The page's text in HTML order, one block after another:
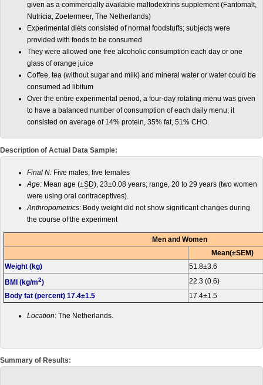
given as a commercially available maltodextrins supplement (Fantomalt,
Nutricia, Zoetermeer, The Netherlands)
Experimental diets consisted of normal foodstuffs; subjects were
provided with foods to be consumed
They were allowed one free alcoholic consumption each day or one
glass of orange juice
Coffee, tea (without sugar and milk) and mineral water or water could be
consumed ad libitum
Over the entire experimental period, a four-day rotating menu was given
to have a balanced number of consumption of each daily menu; it
consisted on average of 14% protein, 35% fat, 51% CHO.
Description of Actual Data Sample:
Final N: Five males, five females
Age: Mean age (±SD), 23±0.08 years; range, 20 to 29 years (two women
were using oral contraceptives).
Anthropometrics: Body weight did not show significant changes during
the course of the experiment
Men and Women
Mean(±SEM)
Weight (kg)
51.8±3.6
BMI (kg/m2)
22.3 (0.6)
Body fat (percent) 17.4±1.5
17.4±1.5
Location: The Netherlands.
Summary of Results: